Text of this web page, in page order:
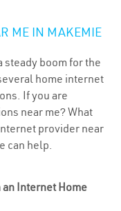
ME IN MAKEMIE
steady boom for the
home internet
If you are
near me? What
provider near
can help.
an Internet Home